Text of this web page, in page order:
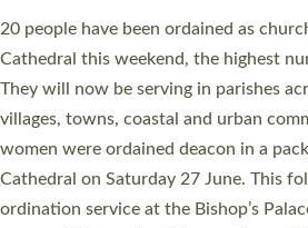
The number of new parish priests and
ordained at Exeter Cathedral this
number of years. 20 people are being
11 people are becoming priests after
a year ago. It is also the first time in a
ordination services for deacons and
same place on the same day. In…